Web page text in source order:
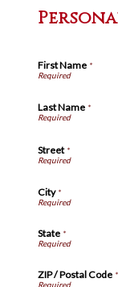
First Name*
Last Name*
Street*
City*
State*
ZIP / Postal Code*